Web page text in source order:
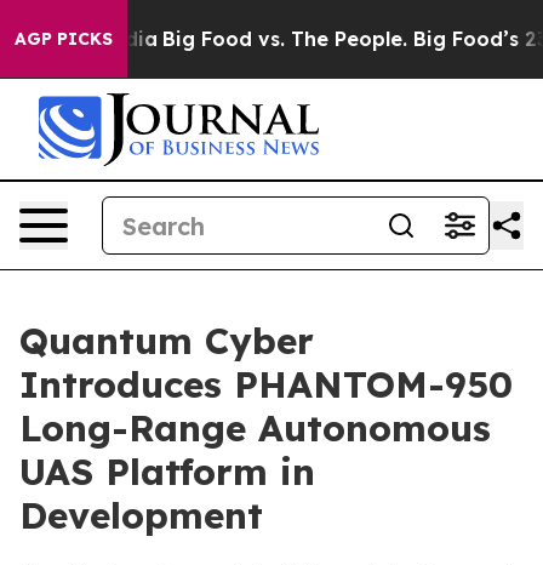
AGP PICKS
Media Big Food vs. The People. Big Food’s 239
Quantum Cyber
Introduces PHANTOM-950
Long-Range Autonomous
UAS Platform in
Development